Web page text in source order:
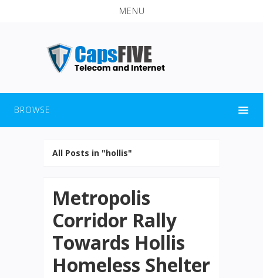
MENU
BROWSE
All Posts in "hollis"
Metropolis
Corridor Rally
Towards Hollis
Homeless Shelter